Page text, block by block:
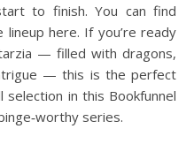
to finish. You can find
lineup here. If you’re ready
— filled with dragons,
— this is the perfect
in this Bookfunnel
series.